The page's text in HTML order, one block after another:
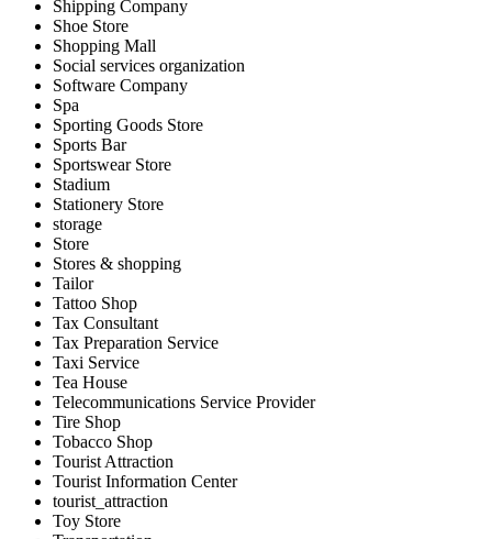
Shipping Company
Shoe Store
Shopping Mall
Social services organization
Software Company
Spa
Sporting Goods Store
Sports Bar
Sportswear Store
Stadium
Stationery Store
storage
Store
Stores & shopping
Tailor
Tattoo Shop
Tax Consultant
Tax Preparation Service
Taxi Service
Tea House
Telecommunications Service Provider
Tire Shop
Tobacco Shop
Tourist Attraction
Tourist Information Center
tourist_attraction
Toy Store